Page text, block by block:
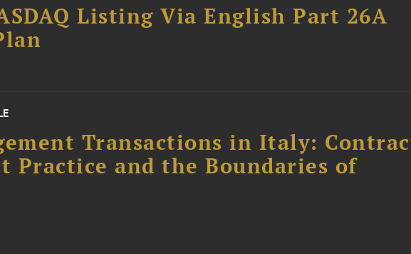
Listing Via English Part 26A
Transactions in Italy:
Practice and the Boundaries of